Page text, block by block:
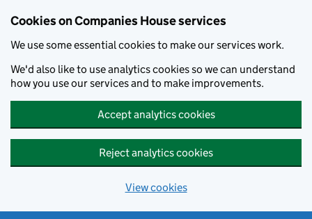
Cookies on Companies House services
We use some essential cookies to make our services work.
We'd also like to use analytics cookies so we can understand
how you use our services and to make improvements.
Accept analytics cookies
Reject analytics cookies
View cookies